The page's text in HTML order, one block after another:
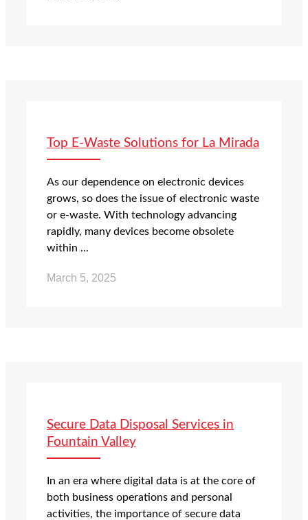
Top E-Waste Solutions for La Mirada
As our dependence on electronic devices
grows, so does the issue of electronic waste
or e-waste. With technology advancing
rapidly, many devices become obsolete
within ...
March 5, 2025
Secure Data Disposal Services in
Fountain Valley
In an era where digital data is at the core of
both business operations and personal
activities, the importance of secure data